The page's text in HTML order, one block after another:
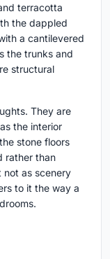
terracotta
the dappled
a cantilevered
the trunks and
structural
They are
the interior
stone floors
rather than
not as scenery
to it the way a